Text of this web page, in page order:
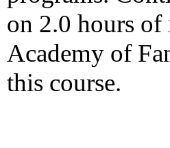
on 2.0 hours of
Academy of
this course.